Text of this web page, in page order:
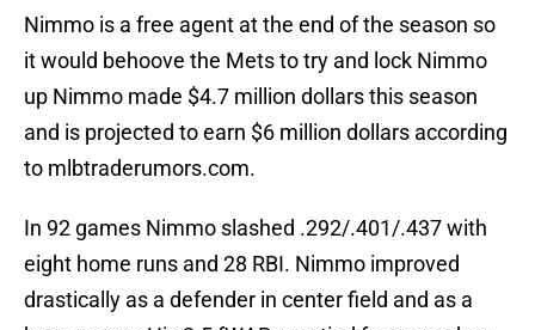
Nimmo is a free agent at the end of the season so
it would behoove the Mets to try and lock Nimmo
up Nimmo made $4.7 million dollars this season
and is projected to earn $6 million dollars according
to mlbtraderumors.com.
In 92 games Nimmo slashed .292/.401/.437 with
eight home runs and 28 RBI. Nimmo improved
drastically as a defender in center field and as a